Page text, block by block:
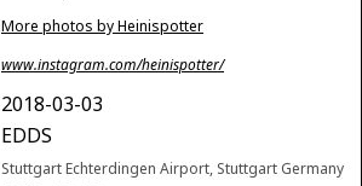
More photos by Heinispotter
www.instagram.com/heinispotter/
2018-03-03
EDDS
Stuttgart Echterdingen Airport, Stuttgart Germany